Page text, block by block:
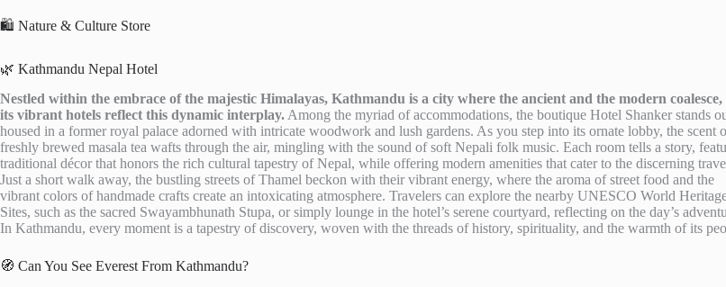
🛍️ Nature & Culture Store
🌿 Kathmandu Nepal Hotel
Nestled within the embrace of the majestic Himalayas, Kathmandu is a city where the ancient and the modern coalesce,
its vibrant hotels reflect this dynamic interplay. Among the myriad of accommodations, the boutique Hotel Shanker stands
housed in a former royal palace adorned with intricate woodwork and lush gardens. As you step into its ornate lobby, the scent
freshly brewed masala tea wafts through the air, mingling with the sound of soft Nepali folk music. Each room tells a story,
traditional décor that honors the rich cultural tapestry of Nepal, while offering modern amenities that cater to the discerning
Just a short walk away, the bustling streets of Thamel beckon with their vibrant energy, where the aroma of street food and the
vibrant colors of handmade crafts create an intoxicating atmosphere. Travelers can explore the nearby UNESCO World
Sites, such as the sacred Swayambhunath Stupa, or simply lounge in the hotel’s serene courtyard, reflecting on the day’s
In Kathmandu, every moment is a tapestry of discovery, woven with the threads of history, spirituality, and the warmth of its
🧭 Can You See Everest From Kathmandu?